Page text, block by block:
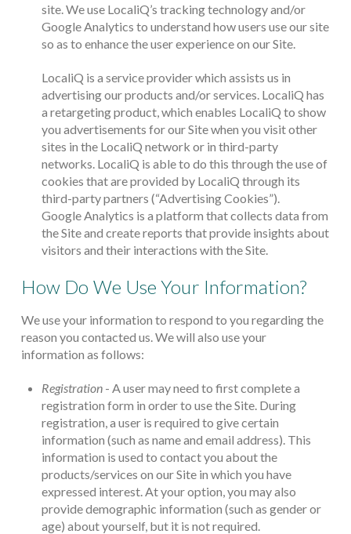
site. We use LocaliQ’s tracking technology and/or
Google Analytics to understand how users use our site
so as to enhance the user experience on our Site.
LocaliQ is a service provider which assists us in
advertising our products and/or services. LocaliQ has
a retargeting product, which enables LocaliQ to show
you advertisements for our Site when you visit other
sites in the LocaliQ network or in third-party
networks. LocaliQ is able to do this through the use of
cookies that are provided by LocaliQ through its
third-party partners (“Advertising Cookies”).
Google Analytics is a platform that collects data from
the Site and create reports that provide insights about
visitors and their interactions with the Site.
How Do We Use Your Information?
We use your information to respond to you regarding the
reason you contacted us. We will also use your
information as follows:
Registration - A user may need to first complete a
registration form in order to use the Site. During
registration, a user is required to give certain
information (such as name and email address). This
information is used to contact you about the
products/services on our Site in which you have
expressed interest. At your option, you may also
provide demographic information (such as gender or
age) about yourself, but it is not required.